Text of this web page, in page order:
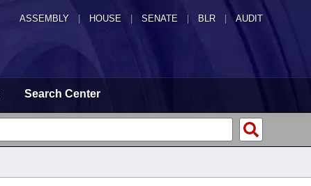
ASSEMBLY HOUSE SENATE | BLR | AUDIT
Search Center